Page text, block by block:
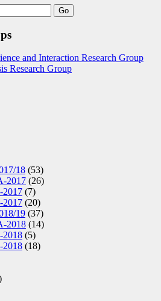
and Interaction Research Group
Research Group
18 (53)
2017 (26)
2017 (7)
2017 (20)
19 (37)
2018 (14)
2018 (5)
2018 (18)